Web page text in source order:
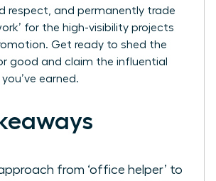
respect, and permanently trade
for the high-visibility projects
Get ready to shed the
good and claim the influential
you’ve earned.
from ‘office helper’ to